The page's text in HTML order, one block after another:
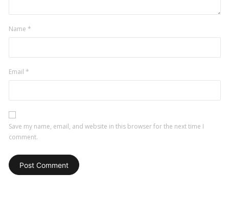
Name *
Email *
Save my name, email, and website in this browser for the next time I
comment.